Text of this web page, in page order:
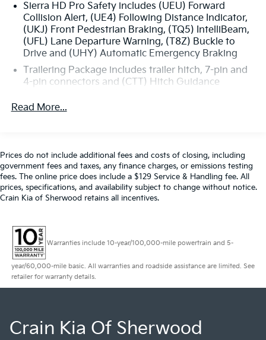
The Sierra 2500HD Pro is built to handle the toughest
tasks with ease. Its impressive list of features
includes:
- 18-inch 8-spoke painted steel wheels with all-terrain
tires
- Trailering wiring provisions for 5th wheel and
- Push-button start, remote keyless entry, and
off-road capability
- Lane change alert, side blind zone alert, and rear
cross traffic alert
- Ultrasonic front and rear park assist for confident
maneuverability
Whether you're hauling heavy loads or exploring the
great outdoors, this Sierra 2500HD Pro is up for the
challenge. Discover the uncompromising power and
capability that make it the perfect choice for your next
adventure.
Sierra HD Pro Safety includes (UEU) Forward
Collision Alert, (UE4) Following Distance Indicator,
(UKJ) Front Pedestrian Braking, (TQ5) IntelliBeam,
(UFL) Lane Departure Warning, (T8Z) Buckle to
Drive and (UHY) Automatic Emergency Braking
Trailering Package includes trailer hitch, 7-pin and
4-pin connectors and (CTT) Hitch Guidance
ordered.)
Read More...
Prices do not include additional fees and costs of closing, including
government fees and taxes, any finance charges, or emissions testing
fees. The online price does include a $129 Service & Handling fee. All
prices, specifications, and availability subject to change without notice.
Crain Kia of Sherwood retains all incentives.
Warranties include 10-year/100,000-mile powertrain and 5-
year/60,000-mile basic. All warranties and roadside assistance are limited. See
retailer for warranty details.
Crain Kia Of Sherwood